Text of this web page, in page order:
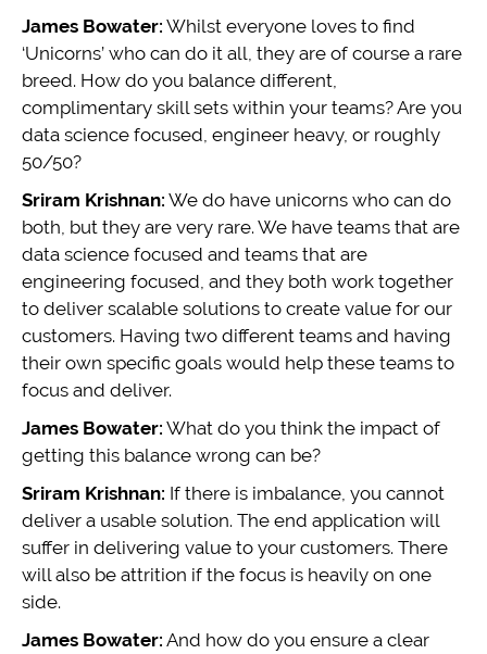
James Bowater: Whilst everyone loves to find
‘Unicorns’ who can do it all, they are of course a rare
breed. How do you balance different,
complimentary skill sets within your teams? Are you
data science focused, engineer heavy, or roughly
50/50?
Sriram Krishnan: We do have unicorns who can do
both, but they are very rare. We have teams that are
data science focused and teams that are
engineering focused, and they both work together
to deliver scalable solutions to create value for our
customers. Having two different teams and having
their own specific goals would help these teams to
focus and deliver.
James Bowater: What do you think the impact of
getting this balance wrong can be?
Sriram Krishnan: If there is imbalance, you cannot
deliver a usable solution. The end application will
suffer in delivering value to your customers. There
will also be attrition if the focus is heavily on one
side.
James Bowater: And how do you ensure a clear